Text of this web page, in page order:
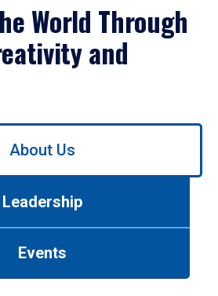
World Through
and
About Us
Leadership
Events